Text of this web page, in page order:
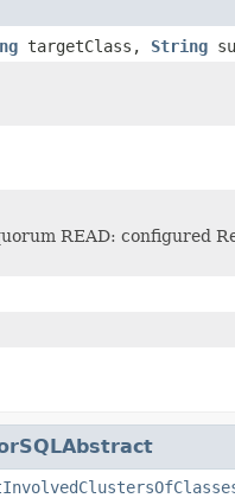
targetClass, String
READ: configured